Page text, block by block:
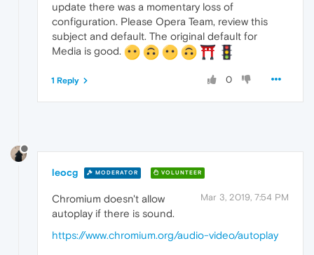
update there was a momentary loss of
configuration. Please Opera Team, review this
subject and default. The original default for
Media is good.
0
1 Reply
leocg MODERATOR VOLUNTEER
Mar 3, 2019, 7:54 PM
Chromium doesn't allow
autoplay if there is sound.
https://www.chromium.org/audio-video/autoplay